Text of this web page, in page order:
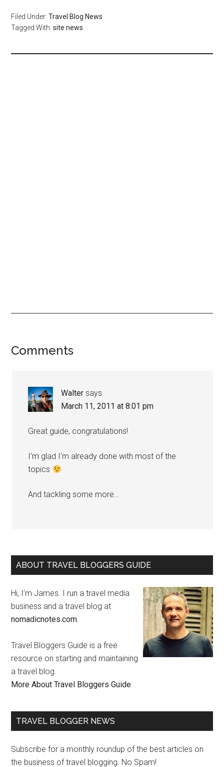
Filed Under:Travel Blog News
Tagged With:site news
Comments
Walter says
March 11, 2011 at 8:01 pm
Great guide, congratulations!
I’m glad I’m already done with most of the
topics
And tackling some more…
ABOUT TRAVEL BLOGGERS GUIDE
Hi, I’m James. I run a travel media
business and a travel blog at
nomadicnotes.com.
Travel Bloggers Guide is a free
resource on starting and maintaining
a travel blog.
More About Travel Bloggers Guide
TRAVEL BLOGGER NEWS
Subscribe for a monthly roundup of the best articles on
the business of travel blogging. No Spam!